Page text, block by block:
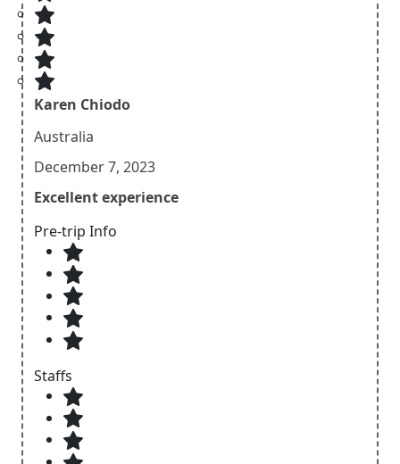
Karen Chiodo
Australia
December 7, 2023
Excellent experience
Pre-trip Info
Staffs